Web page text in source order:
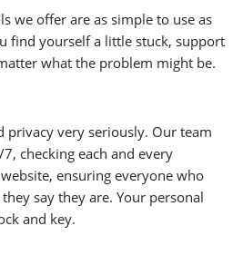
we offer are as simple to use as
find yourself a little stuck, support
what the problem might be.
privacy very seriously. Our team
checking each and every
ensuring everyone who
say they are. Your personal
and key.